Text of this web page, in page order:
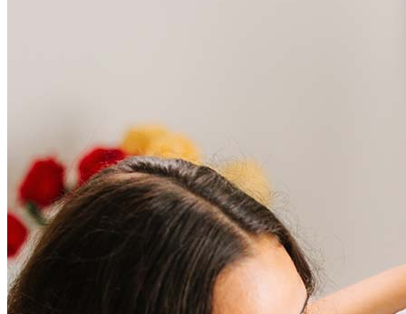
Frequently asked questions
How much does it cost to refinance?
Refinancing costs typically range from 2% to 6% of the loan
amount and include fees such as appraisal, title insurance, and
closing costs. Factors like your loan type, location, and credit
score can significantly impact these expenses. Our team can